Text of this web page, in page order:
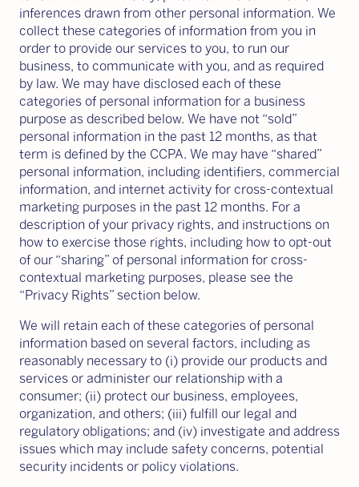
inferences drawn from other personal information. We
collect these categories of information from you in
order to provide our services to you, to run our
business, to communicate with you, and as required
by law. We may have disclosed each of these
categories of personal information for a business
purpose as described below. We have not “sold”
personal information in the past 12 months, as that
term is defined by the CCPA. We may have “shared”
personal information, including identifiers, commercial
information, and internet activity for cross-contextual
marketing purposes in the past 12 months. For a
description of your privacy rights, and instructions on
how to exercise those rights, including how to opt-out
of our “sharing” of personal information for cross-
contextual marketing purposes, please see the
“Privacy Rights” section below.
We will retain each of these categories of personal
information based on several factors, including as
reasonably necessary to (i) provide our products and
services or administer our relationship with a
consumer; (ii) protect our business, employees,
organization, and others; (iii) fulfill our legal and
regulatory obligations; and (iv) investigate and address
issues which may include safety concerns, potential
security incidents or policy violations.